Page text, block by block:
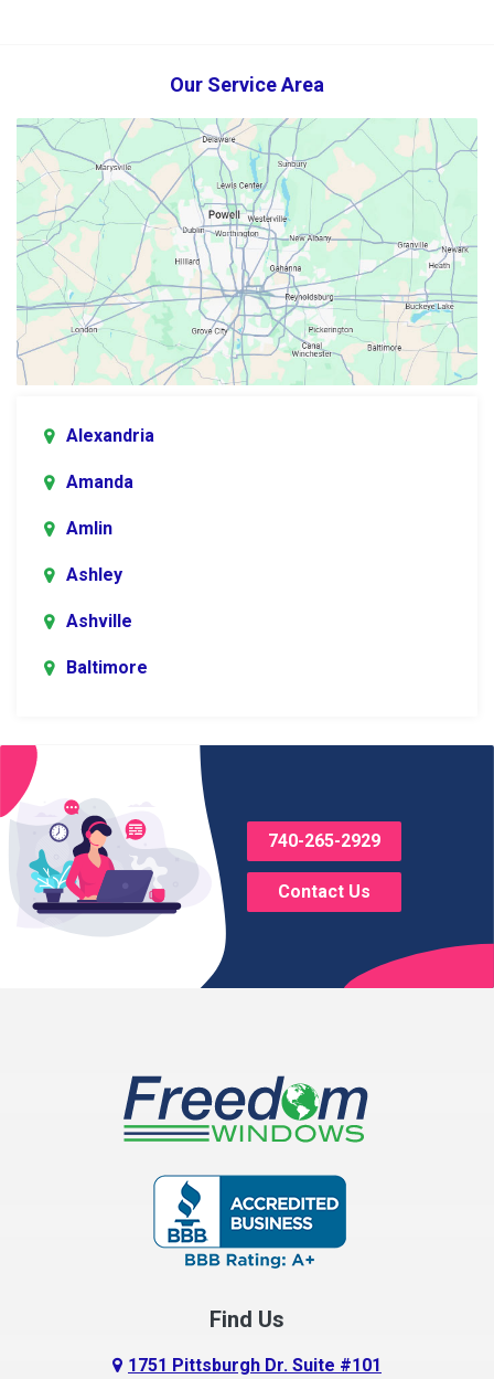
Our Service Area
Alexandria
Amanda
Amlin
Ashley
Ashville
Baltimore
Bloomingburg
Bremen
Brice
Buckeye Lake
Canal Winchester
Cardington
Circleville
740-265-2929
Contact Us
Find Us
1751 Pittsburgh Dr. Suite #101